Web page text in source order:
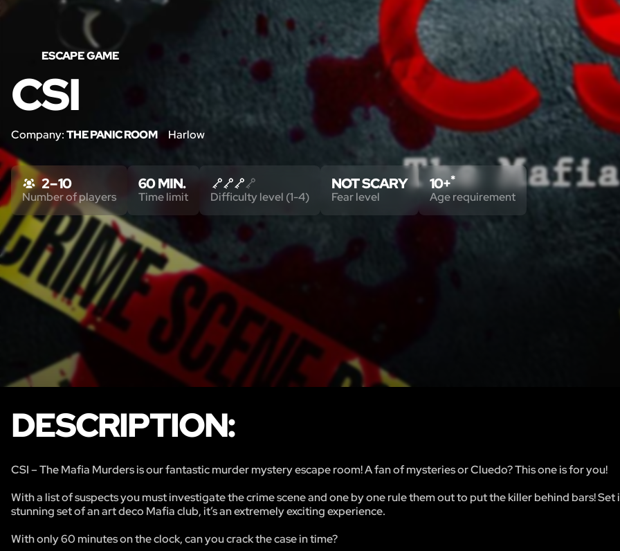
ESCAPE GAME
CSI
Company:THE PANIC ROOM Harlow
2 – 10
Number of players
60 MIN.
Time limit Difficulty level (1-4)
NOT SCARY
Fear level
10+*
Age requirement
DESCRIPTION:
CSI – The Mafia Murders is our fantastic murder mystery escape room! A fan of mysteries or Cluedo? This one is for you!
With a list of suspects you must investigate the crime scene and one by one rule them out to put the killer behind bars! Set
stunning set of an art deco Mafia club, it’s an extremely exciting experience.
With only 60 minutes on the clock, can you crack the case in time?